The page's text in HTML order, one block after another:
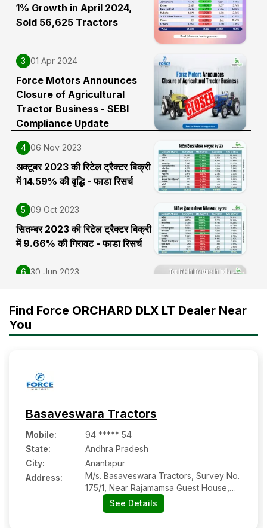
1% Growth in April 2024,
Sold 56,625 Tractors
3 01 Apr 2024
Force Motors Announces
Closure of Agricultural
Tractor Business - SEBI
Compliance Update
4 06 Nov 2023
अक्टूबर 2023 की रिटेल ट्रैक्टर बिक्री
में 14.59% की वृद्धि - फाडा रिसर्च
5 09 Oct 2023
सितम्बर 2023 की रिटेल ट्रैक्टर बिक्री
में 9.66% की गिरावट - फाडा रिसर्च
6 30 Jun 2023
2025-2026| Price and
features
Find Force ORCHARD DLX LT Dealer Near
You
Basaveswara Tractors
Mobile:
94 ***** 54
State:
Andhra Pradesh
City:
Anantapur
Address:
M/s. Basaveswara Tractors, Survey No.
175/1, Near Rajamamsa Guest House,
Gooty RoadSee Details